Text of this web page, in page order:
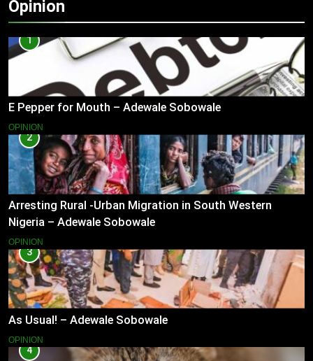
Opinion
1
E Pepper for Mouth – Adewale Sobowale
OPINION
2
Arresting Rural -Urban Migration in South Western
Nigeria – Adewale Sobowale
OPINION
3
As Usual! – Adewale Sobowale
OPINION
4